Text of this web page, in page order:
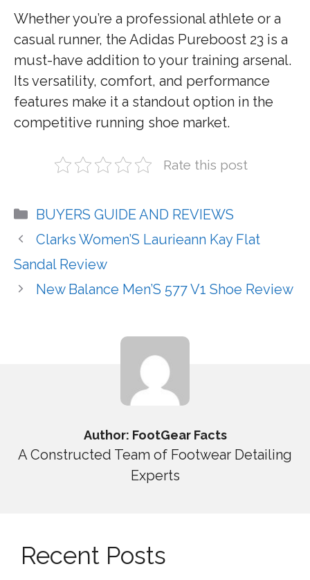
Whether you’re a professional athlete or a
casual runner, the Adidas Pureboost 23 is a
must-have addition to your training arsenal.
Its versatility, comfort, and performance
features make it a standout option in the
competitive running shoe market.
Rate this post
Categories
BUYERS GUIDE AND REVIEWS
Clarks Women’S Laurieann Kay Flat
Sandal Review
New Balance Men’S 577 V1 Shoe Review
Author: FootGear Facts
A Constructed Team of Footwear Detailing
Experts
Recent Posts